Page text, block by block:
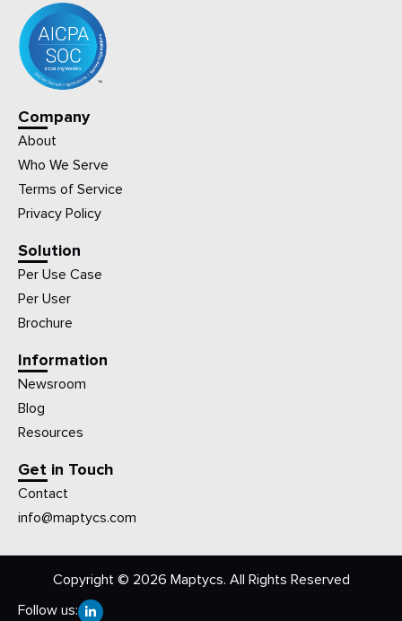
Company
About
Who We Serve
Terms of Service
Privacy Policy
Solution
Per Use Case
Per User
Brochure
Information
Newsroom
Blog
Resources
Get in Touch
Contact
info@maptycs.com
Copyright © 2026 Maptycs. All Rights Reserved
Follow us: